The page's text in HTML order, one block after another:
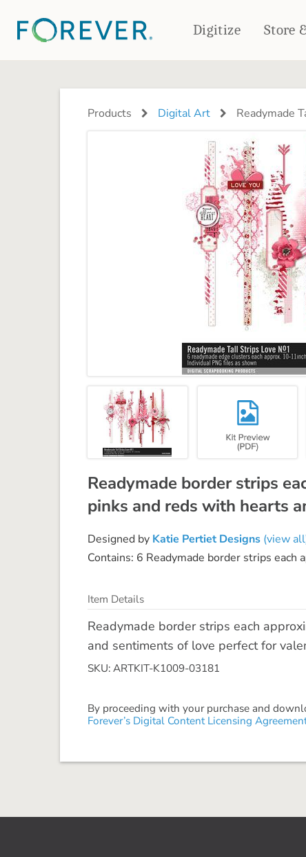
Digitize Store
PHOTO BOOKS
PHOTO GIFTS
Ornaments
Coaster Sets
Magnets
Puzzles
Products Digital Art Readymade
Readymade border strips
pinks and reds with hearts
Designed by Katie Pertiet Designs (view
Contains: 6 Readymade border strips each
Item Details
Readymade border strips each
and sentiments of love perfect for
SKU: ARTKIT-K1009-03181
By proceeding with your purchase and
Forever’s Digital Content Licensing